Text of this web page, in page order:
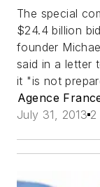
The special
$24.4 billion
founder
said in a letter
it "is not
Agence
July 31, 2013 2